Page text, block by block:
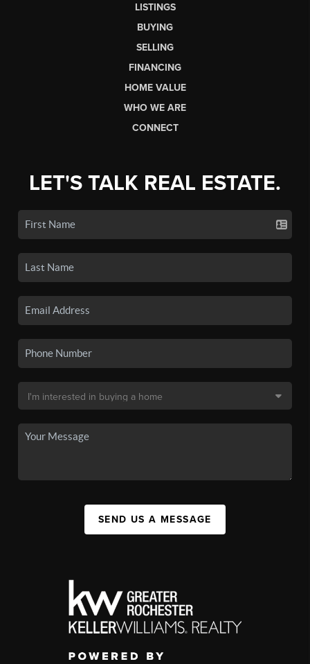
LISTINGS
BUYING
SELLING
FINANCING
HOME VALUE
WHO WE ARE
CONNECT
LET'S TALK REAL ESTATE.
SEND US A MESSAGE